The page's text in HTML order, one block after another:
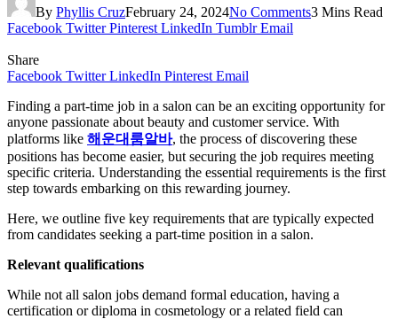
By Phyllis CruzFebruary 24, 2024No Comments3 Mins Read
Facebook Twitter Pinterest LinkedIn Tumblr Email
Share
Facebook Twitter LinkedIn Pinterest Email
Finding a part-time job in a salon can be an exciting opportunity for
anyone passionate about beauty and customer service. With
platforms like 해운대룸알바, the process of discovering these
positions has become easier, but securing the job requires meeting
specific criteria. Understanding the essential requirements is the first
step towards embarking on this rewarding journey.
Here, we outline five key requirements that are typically expected
from candidates seeking a part-time position in a salon.
Relevant qualifications
While not all salon jobs demand formal education, having a
certification or diploma in cosmetology or a related field can